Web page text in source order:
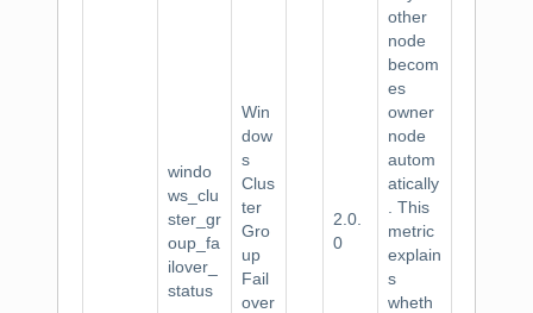
windo
ws_clu
ster_gr
oup_fa
ilover_
status
Win
dow
s
Clus
ter
Gro
up
Fail
over
2.0.
0
other
node
becom
es
owner
node
autom
atically
. This
metric
explain
s
wheth